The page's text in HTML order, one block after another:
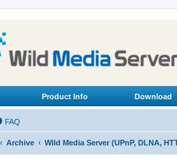
Product Info Download
FAQ
Archive Wild Media Server (UPnP, DLNA,